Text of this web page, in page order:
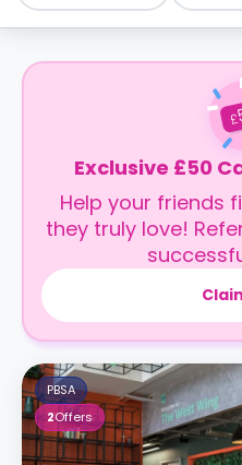
£
Exclusive £50
Help your friends
they truly love!
PBSA
2Offers